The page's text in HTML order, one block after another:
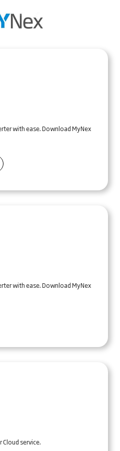
with ease. Download MyNex
with ease. Download MyNex
service.